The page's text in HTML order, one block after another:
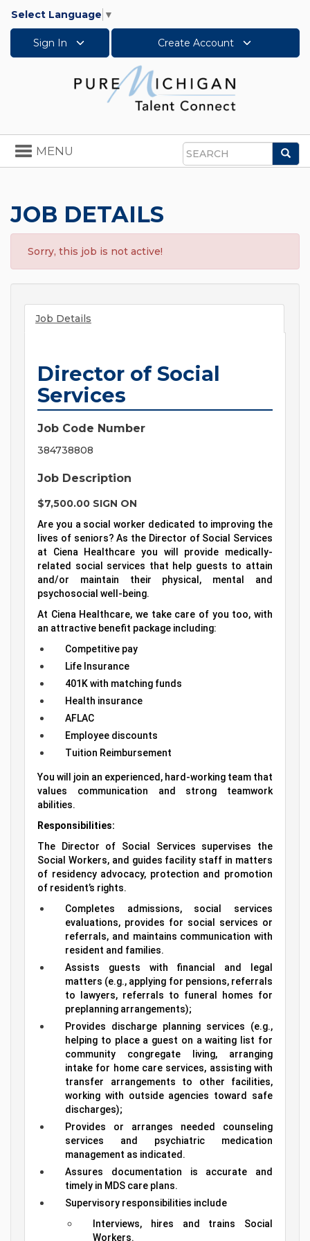
Select Language ▼
Sign In Create Account
Search
Toggle
navigation
MENU
JOB DETAILS
Sorry, this job is not active!
Job Details
Director of Social
Services
Job Code Number
384738808
Job Description
$7,500.00 SIGN ON
Are you a social worker dedicated to improving the
lives of seniors? As the Director of Social Services
at Ciena Healthcare you will provide medically-
related social services that help guests to attain
and/or maintain their physical, mental and
psychosocial well-being.
At Ciena Healthcare, we take care of you too, with
an attractive benefit package including:
Competitive pay
Life Insurance
401K with matching funds
Health insurance
AFLAC
Employee discounts
Tuition Reimbursement
You will join an experienced, hard-working team that
values communication and strong teamwork
abilities.
Responsibilities:
The Director of Social Services supervises the
Social Workers, and guides facility staff in matters
of residency advocacy, protection and promotion
of resident’s rights.
Completes admissions, social services
evaluations, provides for social services or
referrals, and maintains communication with
resident and families.
Assists guests with financial and legal
matters (e.g., applying for pensions, referrals
to lawyers, referrals to funeral homes for
preplanning arrangements);
Provides discharge planning services (e.g.,
helping to place a guest on a waiting list for
community congregate living, arranging
intake for home care services, assisting with
transfer arrangements to other facilities,
working with outside agencies toward safe
discharges);
Provides or arranges needed counseling
services and psychiatric medication
management as indicated.
Assures documentation is accurate and
timely in MDS care plans.
Supervisory responsibilities include
Interviews, hires and trains Social
Workers.